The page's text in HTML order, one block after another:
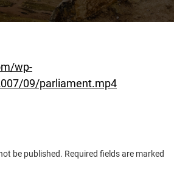
wp-
09/parliament.mp4
be published. Required fields are marked